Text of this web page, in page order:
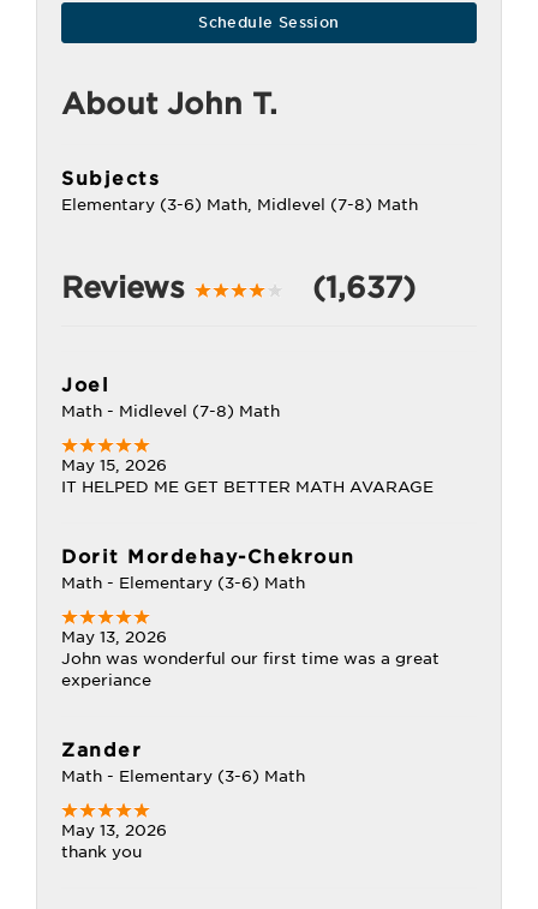
About John T.
Subjects
Elementary (3-6) Math, Midlevel (7-8) Math
Reviews (1,637)
Joel
Math - Midlevel (7-8) Math
May 15, 2026
IT HELPED ME GET BETTER MATH AVARAGE
Dorit Mordehay-Chekroun
Math - Elementary (3-6) Math
May 13, 2026
John was wonderful our first time was a great
experiance
Zander
Math - Elementary (3-6) Math
May 13, 2026
thank you